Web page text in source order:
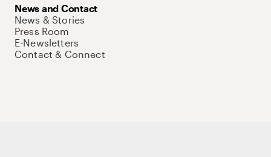
News and Contact
News & Stories
Press Room
E-Newsletters
Contact & Connect